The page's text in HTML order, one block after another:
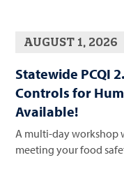
AUGUST 1, 2026
Statewide PCQI
Controls for
Available!
A multi-day workshop
meeting your food